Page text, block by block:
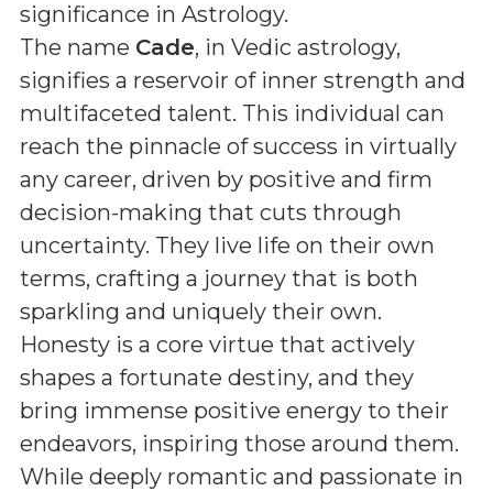
significance in Astrology.
The name Cade, in Vedic astrology,
signifies a reservoir of inner strength and
multifaceted talent. This individual can
reach the pinnacle of success in virtually
any career, driven by positive and firm
decision-making that cuts through
uncertainty. They live life on their own
terms, crafting a journey that is both
sparkling and uniquely their own.
Honesty is a core virtue that actively
shapes a fortunate destiny, and they
bring immense positive energy to their
endeavors, inspiring those around them.
While deeply romantic and passionate in